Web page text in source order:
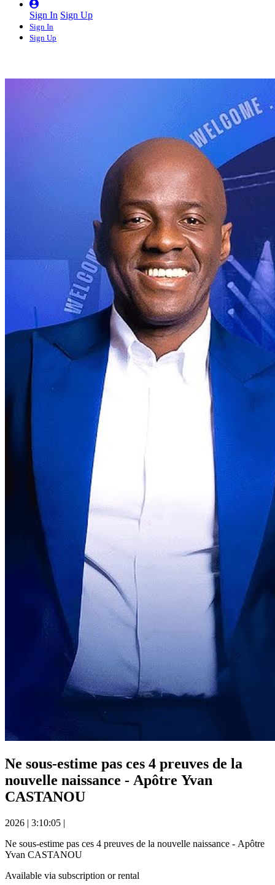
Sign In Sign Up
Sign In
Sign Up
Ne sous-estime pas ces 4 preuves de la
nouvelle naissance - Apôtre Yvan
CASTANOU
2026 | 3:10:05 |
Ne sous-estime pas ces 4 preuves de la nouvelle naissance - Apôtre
Yvan CASTANOU
Available via subscription or rental